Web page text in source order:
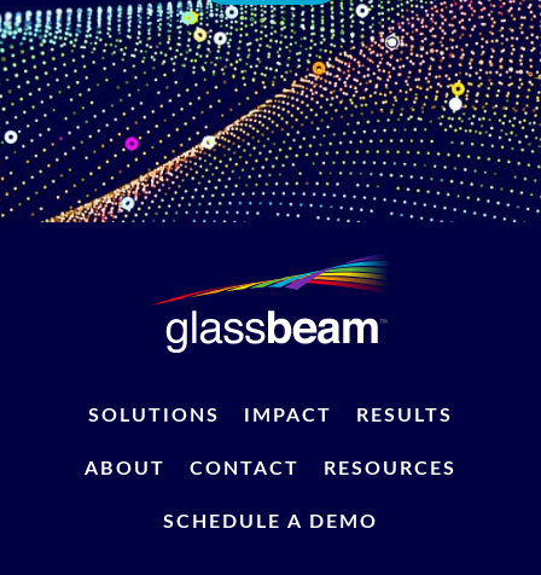
SOLUTIONS IMPACT RESULTS
ABOUT CONTACT RESOURCES
SCHEDULE A DEMO